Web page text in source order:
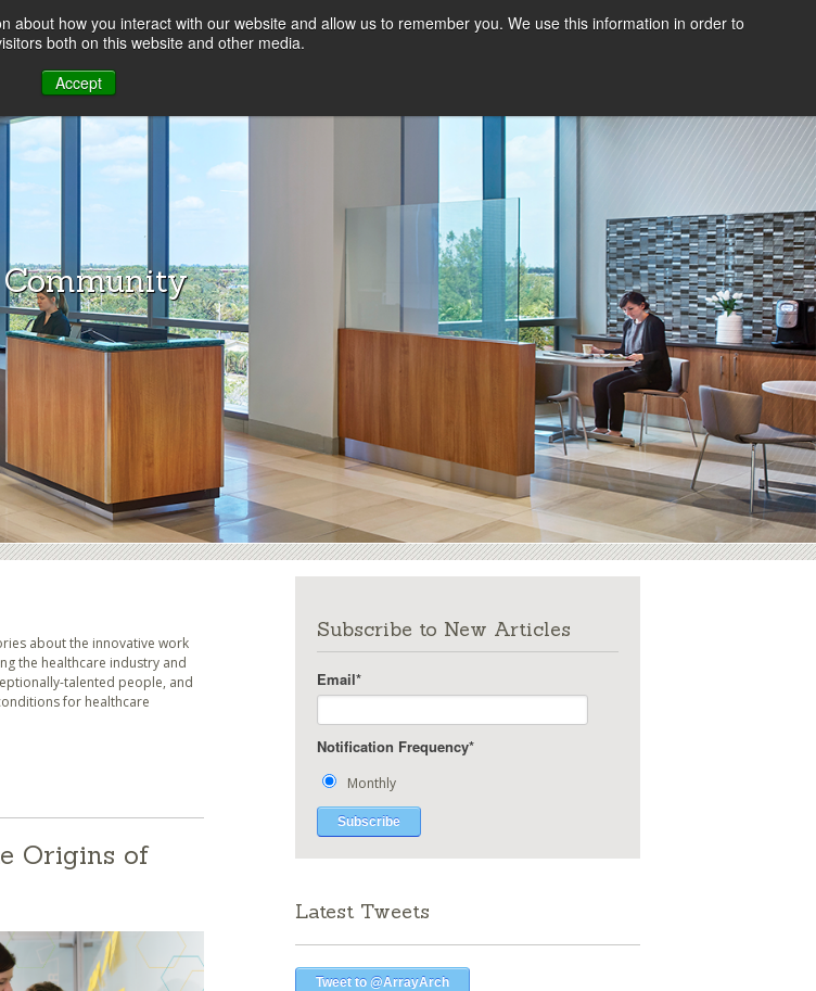
how you interact with our website and allow us to remember you. We use this information in order to
both on this website and other media.
Accept
about the innovative work
the healthcare industry and
talented people, and
for healthcare
Origins of
Subscribe to New Articles
Email*
Notification Frequency*
Monthly
Latest Tweets
Tweet to @ArrayArch